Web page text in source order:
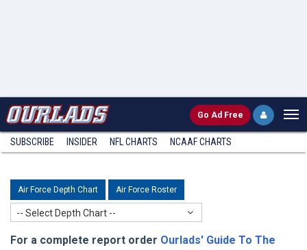
Go Ad Free
SUBSCRIBE INSIDER NFL CHARTS NCAAF CHARTS
Air Force Depth Chart Air Force Roster
-- Select Depth Chart --
For a complete report order Ourlads' Guide To The